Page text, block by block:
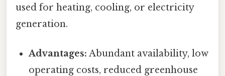
used for heating, cooling, or electricity
generation.
Advantages: Abundant availability, low
operating costs, reduced greenhouse